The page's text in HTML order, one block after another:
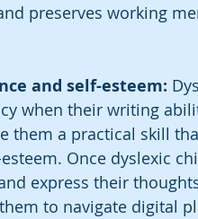
preserves working
and self-esteem:
when their writing
them a practical skill
Once dyslexic
express their
to navigate digital